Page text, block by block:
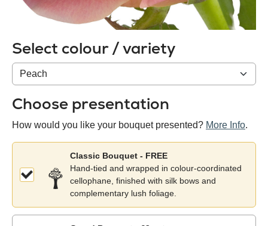
Select colour / variety
Colour
/
variety
Choose presentation
How would you like your bouquet presented? More Info.
Classic Bouquet - FREE
Hand-tied and wrapped in colour-coordinated
cellophane, finished with silk bows and
complementary lush foliage.